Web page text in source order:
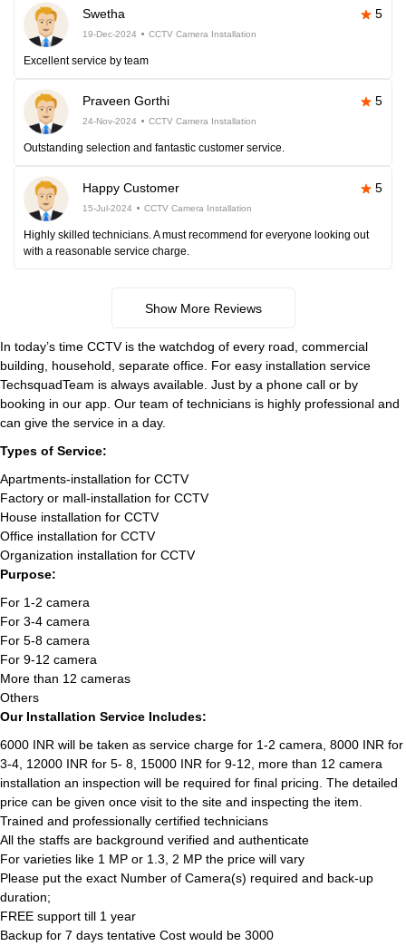
Swetha 5
19-Dec-2024 CCTV Camera Installation
Excellent service by team
Praveen Gorthi 5
24-Nov-2024 CCTV Camera Installation
Outstanding selection and fantastic customer service.
Happy Customer 5
15-Jul-2024 CCTV Camera Installation
Highly skilled technicians. A must recommend for everyone looking out
with a reasonable service charge.
Show More Reviews
In today’s time CCTV is the watchdog of every road, commercial
building, household, separate office. For easy installation service
TechsquadTeam is always available. Just by a phone call or by
booking in our app. Our team of technicians is highly professional and
can give the service in a day.
Types of Service:
Apartments-installation for CCTV
Factory or mall-installation for CCTV
House installation for CCTV
Office installation for CCTV
Organization installation for CCTV
Purpose:
For 1-2 camera
For 3-4 camera
For 5-8 camera
For 9-12 camera
More than 12 cameras
Others
Our Installation Service Includes:
6000 INR will be taken as service charge for 1-2 camera, 8000 INR for
3-4, 12000 INR for 5- 8, 15000 INR for 9-12, more than 12 camera
installation an inspection will be required for final pricing. The detailed
price can be given once visit to the site and inspecting the item.
Trained and professionally certified technicians
All the staffs are background verified and authenticate
For varieties like 1 MP or 1.3, 2 MP the price will vary
Please put the exact Number of Camera(s) required and back-up
duration;
FREE support till 1 year
Backup for 7 days tentative Cost would be 3000